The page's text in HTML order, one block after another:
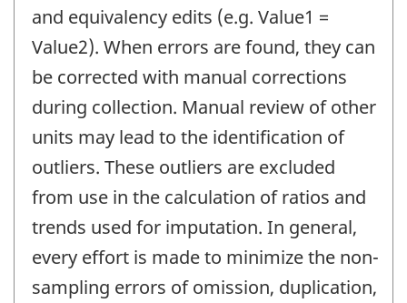
and equivalency edits (e.g. Value1 =
Value2). When errors are found, they can
be corrected with manual corrections
during collection. Manual review of other
units may lead to the identification of
outliers. These outliers are excluded
from use in the calculation of ratios and
trends used for imputation. In general,
every effort is made to minimize the non-
sampling errors of omission, duplication,